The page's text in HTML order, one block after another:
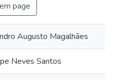
page
Augusto Magalhães
Neves Santos